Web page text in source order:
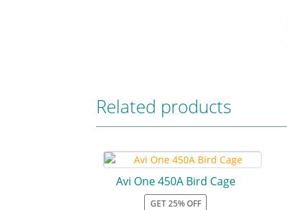
Related products
Avi One 450A Bird Cage
GET 25% OFF